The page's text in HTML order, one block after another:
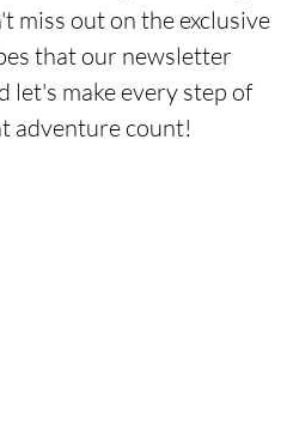
miss out on the exclusive
that our newsletter
let's make every step of
adventure count!